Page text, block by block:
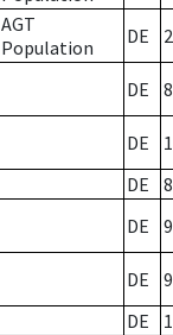
AGT
Population
DE 2
DE 8
DE
DE
8
DE 9
DE
9
DE